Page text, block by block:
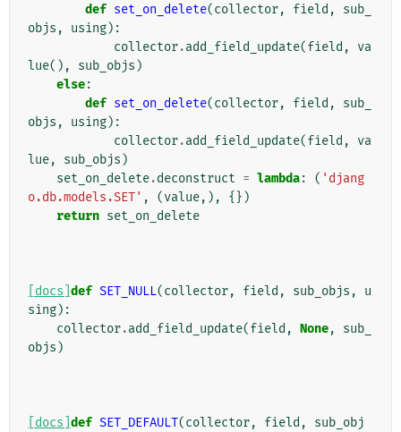
def set_on_delete(collector, field ,
sub_
objs , using):
collector.add_field_update(field ,
va
lue(), sub_objs )
else:
def set_on_delete(collector, field ,
sub_
objs , using):
collector.add_field_update(field ,
va
lue, sub_objs )
set_on_delete.deconstruct = lambda: ( 'djang
o.db.models.SET' , (value,),
{})
return set_on_delete
[docs] def SET_NULL(collector, field , sub_objs ,
u
sing):
collector.add_field_update(field , None,
sub_
objs )
[docs] def SET_DEFAULT(collector, field ,
sub_obj